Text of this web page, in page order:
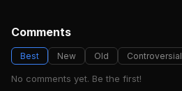
Comments
Best New Old Controversial
No comments yet. Be the first!